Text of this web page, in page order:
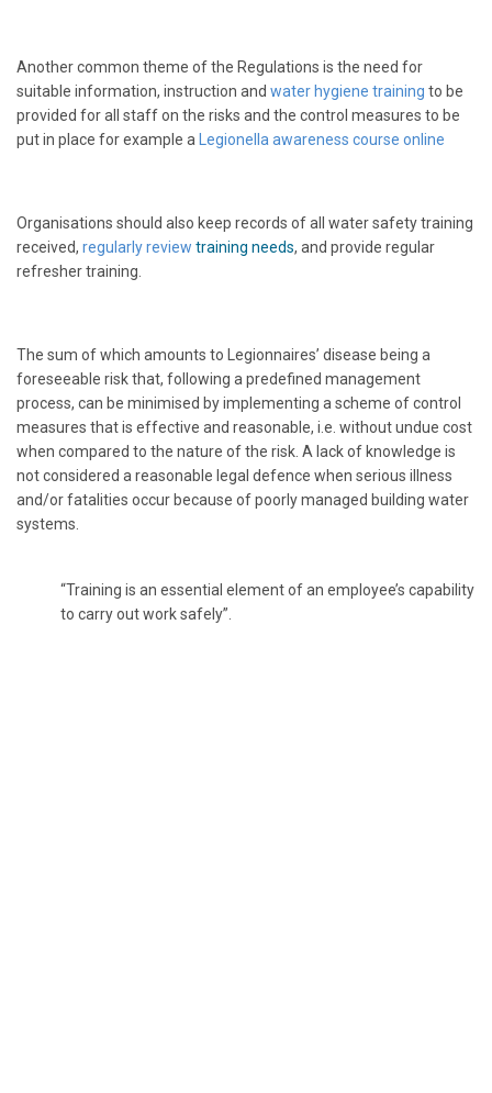
Another common theme of the Regulations is the need for
suitable information, instruction and water hygiene training to be
provided for all staff on the risks and the control measures to be
put in place for example a
egionella awareness course online
Organisations should also keep records of all water safety training
received, regularly review training needs, and provide regular
refresher training.
The sum of which amounts to Legionnaires’ disease being a
foreseeable risk that, following a predefined management
process, can be minimised by implementing a scheme of control
measures that is effective and reasonable, i.e. without undue cost
when compared to the nature of the risk. A lack of knowledge is
not considered a reasonable legal defence when serious illness
and/or fatalities occur because of poorly managed building water
systems.
“Training is an essential element of an employee’s capability
to carry out work safely”.